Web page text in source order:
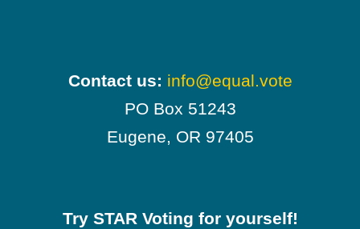
Contact us: info@equal.vote
PO Box 51243
Eugene, OR 97405
Try STAR Voting for yourself!